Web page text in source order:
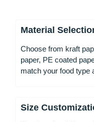
Material
Choose from kraft
paper, PE coated
match your food type
Size